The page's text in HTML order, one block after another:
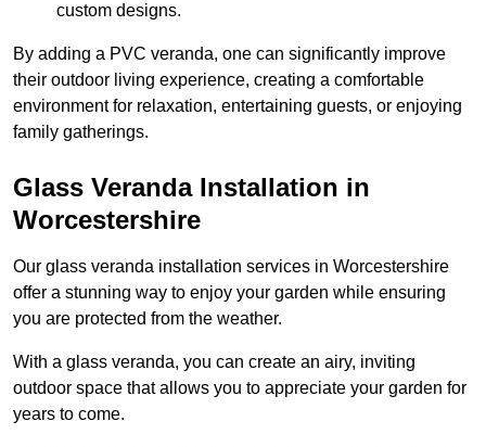
custom designs.
By adding a PVC veranda, one can significantly improve
their outdoor living experience, creating a comfortable
environment for relaxation, entertaining guests, or enjoying
family gatherings.
Glass Veranda Installation in
Worcestershire
Our glass veranda installation services in Worcestershire
offer a stunning way to enjoy your garden while ensuring
you are protected from the weather.
With a glass veranda, you can create an airy, inviting
outdoor space that allows you to appreciate your garden for
years to come.